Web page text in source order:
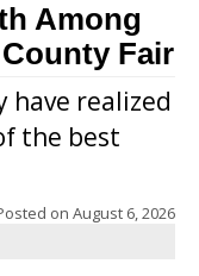
Among
Fair
have realized
the best
on August 6, 2026